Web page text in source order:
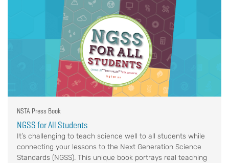
NSTA Press Book
NGSS for All Students
It’s challenging to teach science well to all students while
connecting your lessons to the Next Generation Science
Standards (NGSS). This unique book portrays real teaching